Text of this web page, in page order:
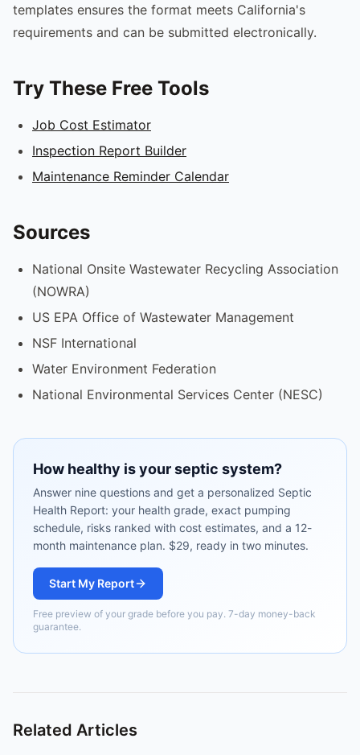
templates ensures the format meets California's
requirements and can be submitted electronically.
Try These Free Tools
Job Cost Estimator
Inspection Report Builder
Maintenance Reminder Calendar
Sources
National Onsite Wastewater Recycling Association
(NOWRA)
US EPA Office of Wastewater Management
NSF International
Water Environment Federation
National Environmental Services Center (NESC)
How healthy is your septic system?
Answer nine questions and get a personalized Septic
Health Report: your health grade, exact pumping
schedule, risks ranked with cost estimates, and a 12-
month maintenance plan. $29, ready in two minutes.
Start My Report
Free preview of your grade before you pay. 7-day money-back
guarantee.
Related Articles